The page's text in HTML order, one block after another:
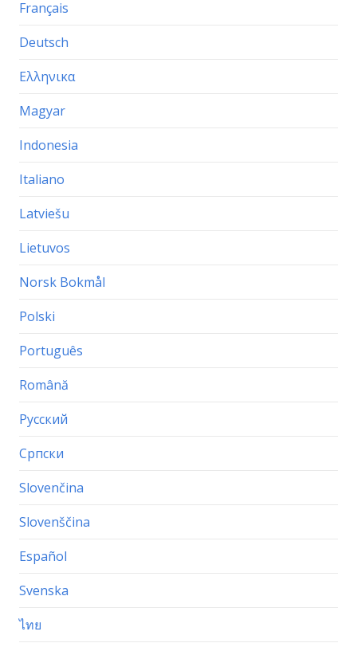
Français
Deutsch
Ελληνικα
Magyar
Indonesia
Italiano
Latviešu
Lietuvos
Norsk Bokmål
Polski
Português
Română
Русский
Српски
Slovenčina
Slovenščina
Español
Svenska
ไทย